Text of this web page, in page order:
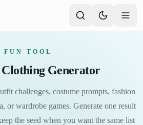
FUN TOOL
Generator
challenges, costume prompts, fashion
or wardrobe games. Generate one result
the seed when you want the same list